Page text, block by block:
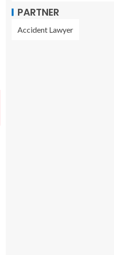
PARTNER
Accident Lawyer